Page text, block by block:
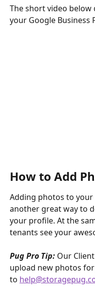
The short video
your Google Business
How to Add
Adding photos to your
another great way to
your profile. At the
tenants see your
Pug Pro Tip: Our
upload new photos
to